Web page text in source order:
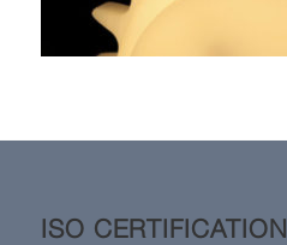
ISO CERTIFICATION